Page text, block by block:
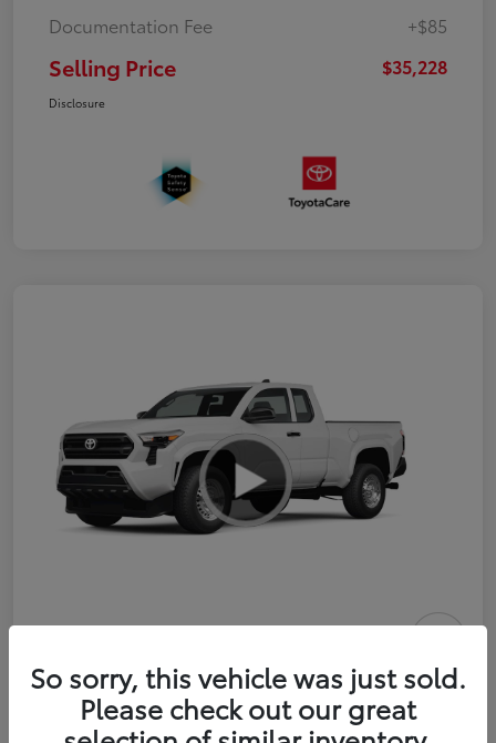
Documentation Fee
+$85
Selling Price $35,228
Disclosure
2026 Toyota Tacoma SR 6-ft bed
XtraCab
Selling Price
So sorry, this vehicle was just sold.
Please check out our great